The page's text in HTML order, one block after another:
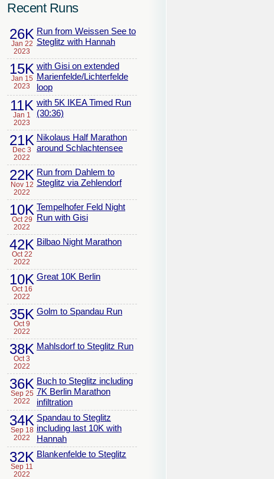
Recent Runs
26K
Jan 22
2023
Run from Weissen See to
Steglitz with Hannah
15K
Jan 15
2023
with Gisi on extended
Marienfelde/Lichterfelde
loop
11K
Jan 1
2023
with 5K IKEA Timed Run
(30:36)
21K
Dec 3
2022
Nikolaus Half Marathon
around Schlachtensee
22K
Nov 12
2022
Run from Dahlem to
Steglitz via Zehlendorf
10K
Oct 29
2022
Tempelhofer Feld Night
Run with Gisi
42K
Oct 22
2022
Bilbao Night Marathon
10K
Oct 16
2022
Great 10K Berlin
35K
Oct 9
2022
Golm to Spandau Run
38K
Oct 3
2022
Mahlsdorf to Steglitz Run
36K
Sep 25
2022
Buch to Steglitz including
7K Berlin Marathon
infiltration
34K
Sep 18
2022
Spandau to Steglitz
including last 10K with
Hannah
32K
Sep 11
2022
Blankenfelde to Steglitz